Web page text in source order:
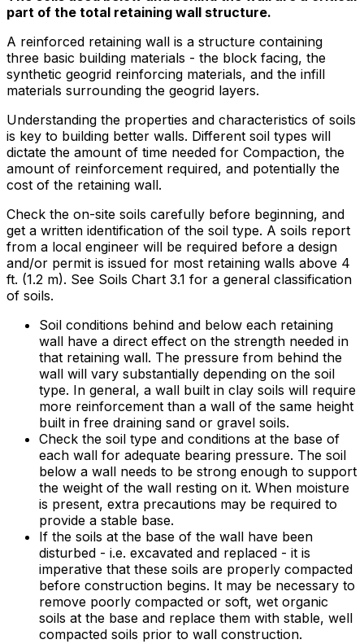
part of the total retaining wall structure.
A reinforced retaining wall is a structure containing
three basic building materials - the block facing, the
synthetic geogrid reinforcing materials, and the infill
materials surrounding the geogrid layers.
Understanding the properties and characteristics of soils
is key to building better walls. Different soil types will
dictate the amount of time needed for Compaction, the
amount of reinforcement required, and potentially the
cost of the retaining wall.
Check the on-site soils carefully before beginning, and
get a written identification of the soil type. A soils report
from a local engineer will be required before a design
and/or permit is issued for most retaining walls above 4
ft. (1.2 m). See Soils Chart 3.1 for a general classification
of soils.
Soil conditions behind and below each retaining
wall have a direct effect on the strength needed in
that retaining wall. The pressure from behind the
wall will vary substantially depending on the soil
type. In general, a wall built in clay soils will require
more reinforcement than a wall of the same height
built in free draining sand or gravel soils.
Check the soil type and conditions at the base of
each wall for adequate bearing pressure. The soil
below a wall needs to be strong enough to support
the weight of the wall resting on it. When moisture
is present, extra precautions may be required to
provide a stable base.
If the soils at the base of the wall have been
disturbed - i.e. excavated and replaced - it is
imperative that these soils are properly compacted
before construction begins. It may be necessary to
remove poorly compacted or soft, wet organic
soils at the base and replace them with stable, well
compacted soils prior to wall construction.